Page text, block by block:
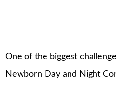
One of the biggest
Newborn Day and Night